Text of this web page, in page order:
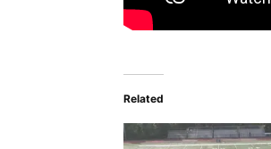
Related